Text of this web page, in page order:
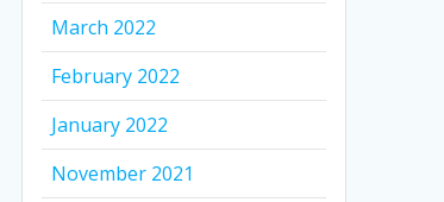
March 2022
February 2022
January 2022
November 2021